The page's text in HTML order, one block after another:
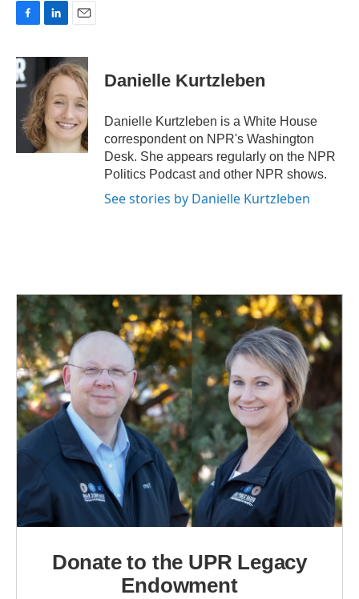
c
e
b
o
k
n
k
e
d
I
n
a
i
Danielle Kurtzleben
Danielle Kurtzleben is a White House
correspondent on NPR's Washington
Desk. She appears regularly on the NPR
Politics Podcast and other NPR shows.
See stories by Danielle Kurtzleben
Donate to the UPR Legacy
Endowment